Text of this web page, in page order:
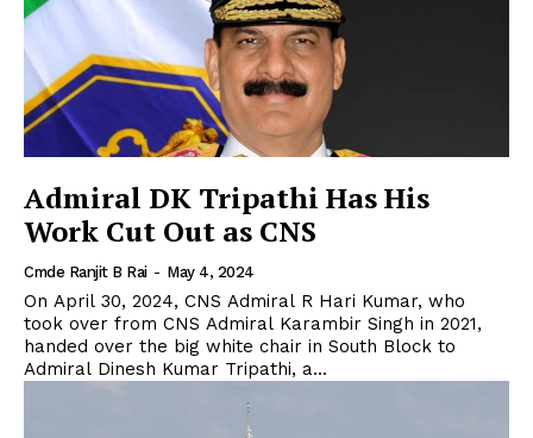
Admiral DK Tripathi Has His
Work Cut Out as CNS
Cmde Ranjit B Rai - May 4, 2024
On April 30, 2024, CNS Admiral R Hari Kumar, who
took over from CNS Admiral Karambir Singh in 2021,
handed over the big white chair in South Block to
Admiral Dinesh Kumar Tripathi, a...